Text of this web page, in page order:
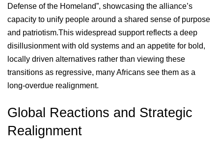
Defense of the Homeland”, showcasing the alliance’s
capacity to unify people around a shared sense of purpose
and patriotism.This widespread support reflects a deep
disillusionment with old systems and an appetite for bold,
locally driven alternatives rather than viewing these
transitions as regressive, many Africans see them as a
long-overdue realignment.
Global Reactions and Strategic
Realignment